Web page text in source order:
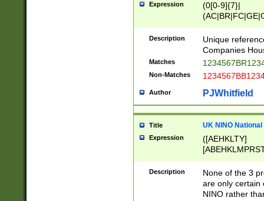
Expression
(0[0-9]{7}|
Description
Unique
Companies
Matches
Non-Matches
Author PJWhitfield
Title UK NINO
Expression
([AEHKLTY]
[JS]
Description
None of the 3
are only certain
NINO rather